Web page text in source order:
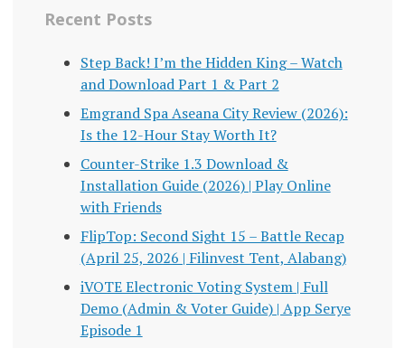
Recent Posts
Step Back! I’m the Hidden King – Watch
and Download Part 1 & Part 2
Emgrand Spa Aseana City Review (2026):
Is the 12-Hour Stay Worth It?
Counter-Strike 1.3 Download &
Installation Guide (2026) | Play Online
with Friends
FlipTop: Second Sight 15 – Battle Recap
(April 25, 2026 | Filinvest Tent, Alabang)
iVOTE Electronic Voting System | Full
Demo (Admin & Voter Guide) | App Serye
Episode 1